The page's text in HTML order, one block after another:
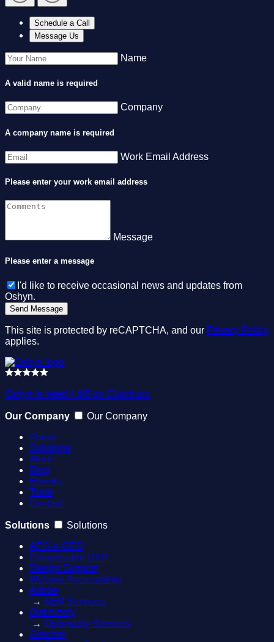
Schedule a Call
Message Us
Name
A valid name is required
Company
A company name is required
Work Email Address
Please enter your work email address
Message
Please enter a message
I'd like to receive occasional news and updates from
Oshyn.
This site is protected by reCAPTCHA, and our Privacy Policy
applies.
Oshyn is rated 4.9/5 on Clutch.co.
Our Company
Our Company
About
Solutions
Work
Blog
Ebooks
Tools
Contact
Solutions
Solutions
AEO & GEO
Composable DXP
Design Support
Website Accessibility
Adobe
→ AEM Services
Optimizely
→ Optimizely Services
Sitecore